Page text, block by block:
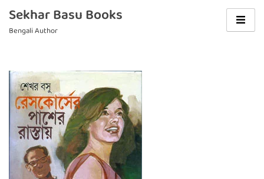
Skip
content
Sekhar Basu Books
Bengali Author